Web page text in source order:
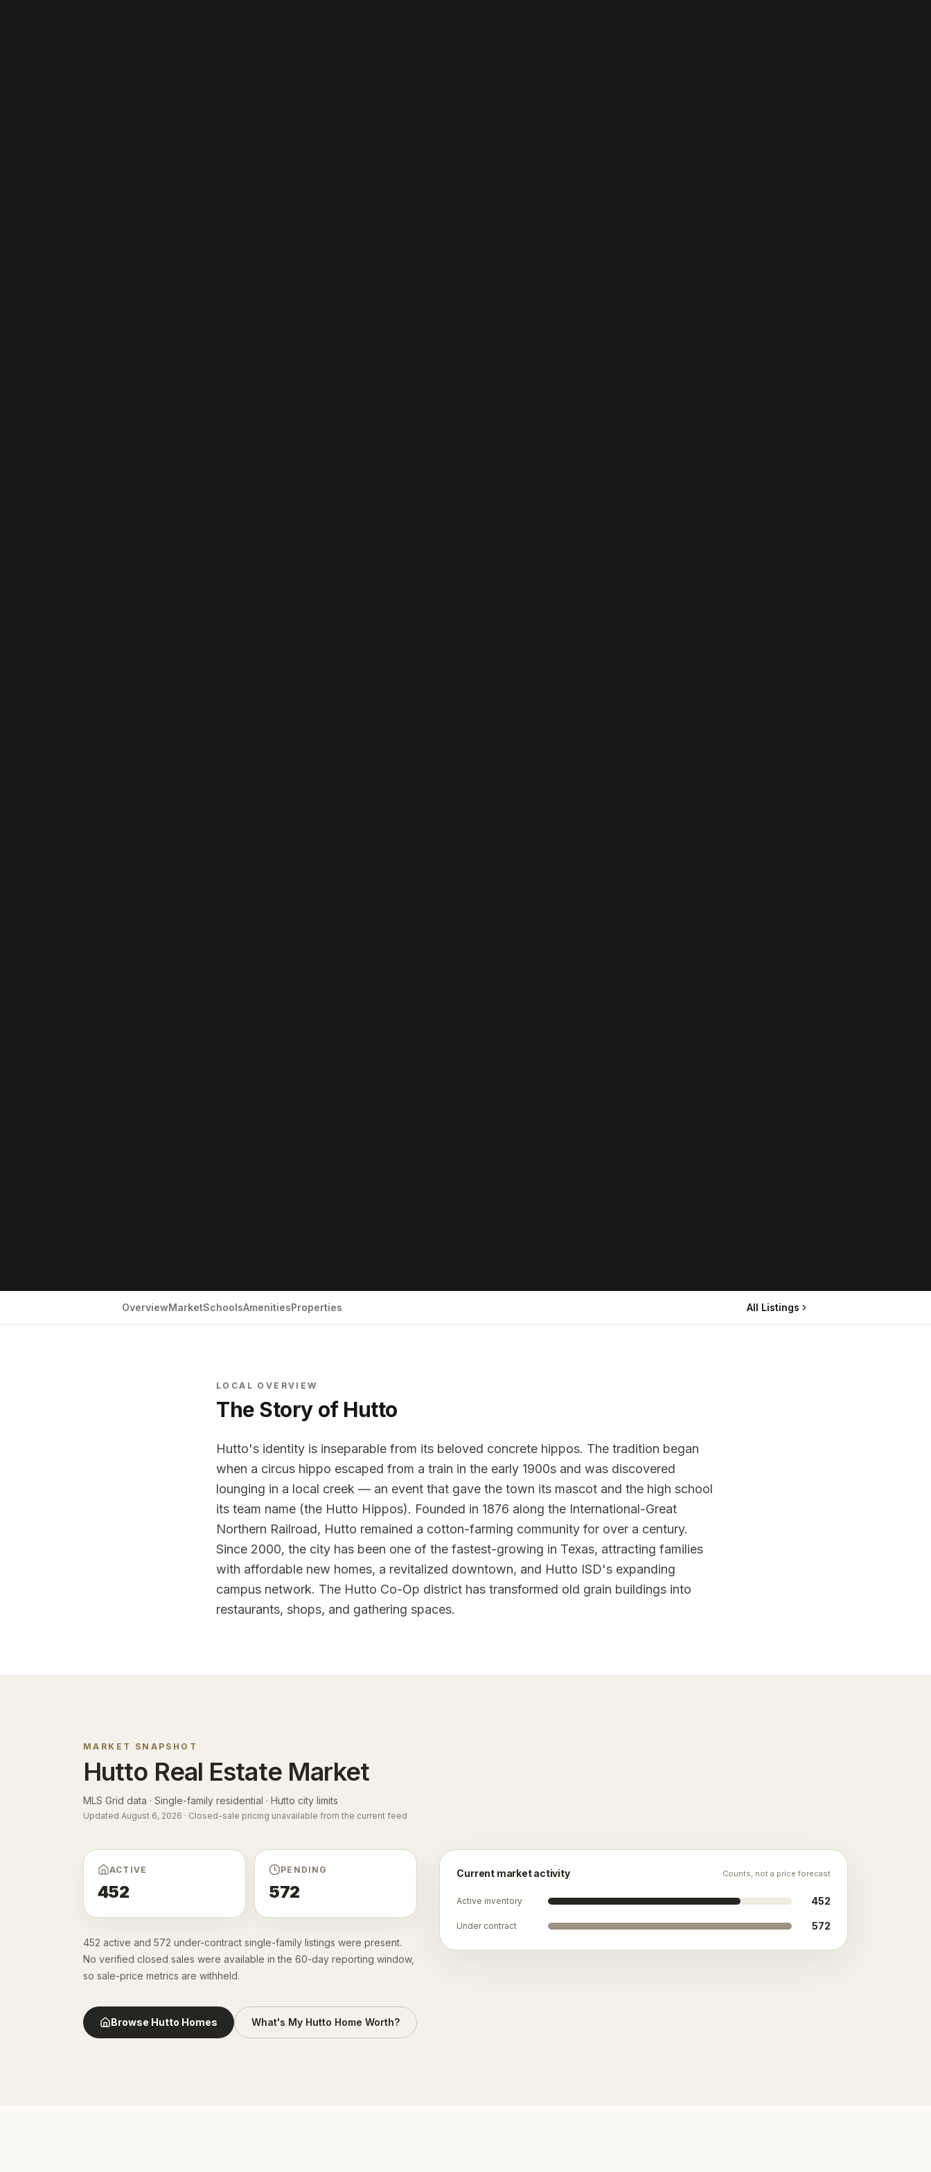
OverviewMarketSchoolsAmenitiesProperties All Listings
LOCAL OVERVIEW
The Story of Hutto
Hutto's identity is inseparable from its beloved concrete hippos. The tradition began
when a circus hippo escaped from a train in the early 1900s and was discovered
lounging in a local creek — an event that gave the town its mascot and the high school
its team name (the Hutto Hippos). Founded in 1876 along the International-Great
Northern Railroad, Hutto remained a cotton-farming community for over a century.
Since 2000, the city has been one of the fastest-growing in Texas, attracting families
with affordable new homes, a revitalized downtown, and Hutto ISD's expanding
campus network. The Hutto Co-Op district has transformed old grain buildings into
restaurants, shops, and gathering spaces.
MARKET SNAPSHOT
Hutto Real Estate Market
MLS Grid data · Single-family residential · Hutto city limits
Updated August 6, 2026 · Closed-sale pricing unavailable from the current feed
ACTIVE
452
PENDING
572
452 active and 572 under-contract single-family listings were present.
No verified closed sales were available in the 60-day reporting window,
so sale-price metrics are withheld.
Current market activity Counts, not a price forecast
Active inventory 452
Under contract 572
Browse Hutto Homes What's My Hutto Home Worth?